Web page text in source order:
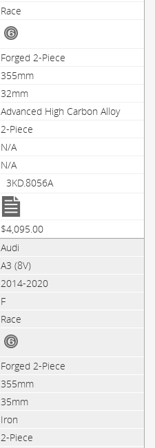
Race
Forged 2-Piece
355mm
32mm
Advanced High Carbon Alloy
2-Piece
N/A
N/A
3KD.8056A
$4,095.00
Audi
A3 (8V)
2014-2020
F
Race
Forged 2-Piece
355mm
35mm
Iron
2-Piece